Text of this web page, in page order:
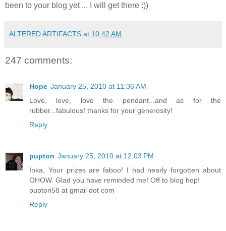
been to your blog yet ... I will get there :))
ALTERED ARTIFACTS at 10:42 AM
247 comments:
Hope January 25, 2010 at 11:36 AM
Love, love, love the pendant...and as for the
rubber...fabulous! thanks for your generosity!
Reply
pupton January 25, 2010 at 12:03 PM
Inka, Your prizes are faboo! I had nearly forgotten about
OHOW. Glad you have reminded me! Off to blog hop!
pupton58 at gmail dot com
Reply